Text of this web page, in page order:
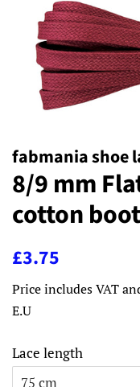
fabmania shoe
8/9 mm
cotton
Regular
£3.75
Price includes VAT
E.U
Lace length